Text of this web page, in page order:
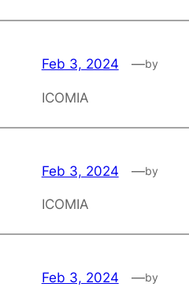
Feb 3, 2024 —by
ICOMIA
Feb 3, 2024 —by
ICOMIA
Feb 3, 2024 —by